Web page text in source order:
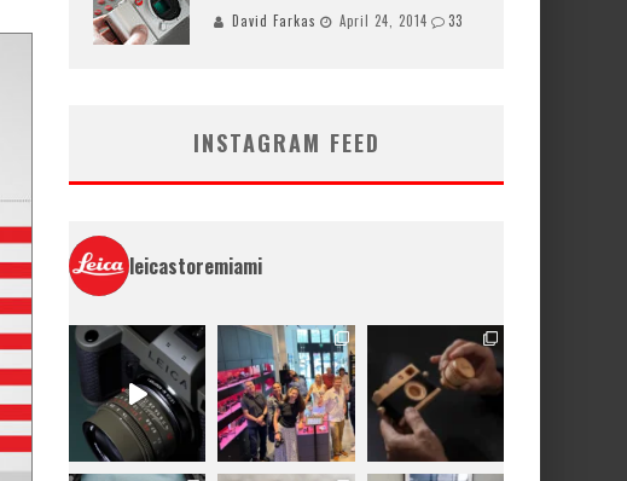
David Farkas April 24, 2014 33
INSTAGRAM FEED
leicastoremiami